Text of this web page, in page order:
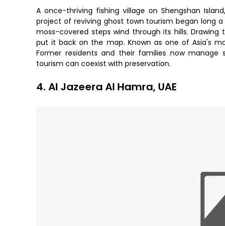
A once-thriving fishing village on Shengshan
project of reviving ghost town tourism began long
moss-covered steps wind through its hills.
put it back on the map. Known as one of Asia's
Former residents and their families now manage